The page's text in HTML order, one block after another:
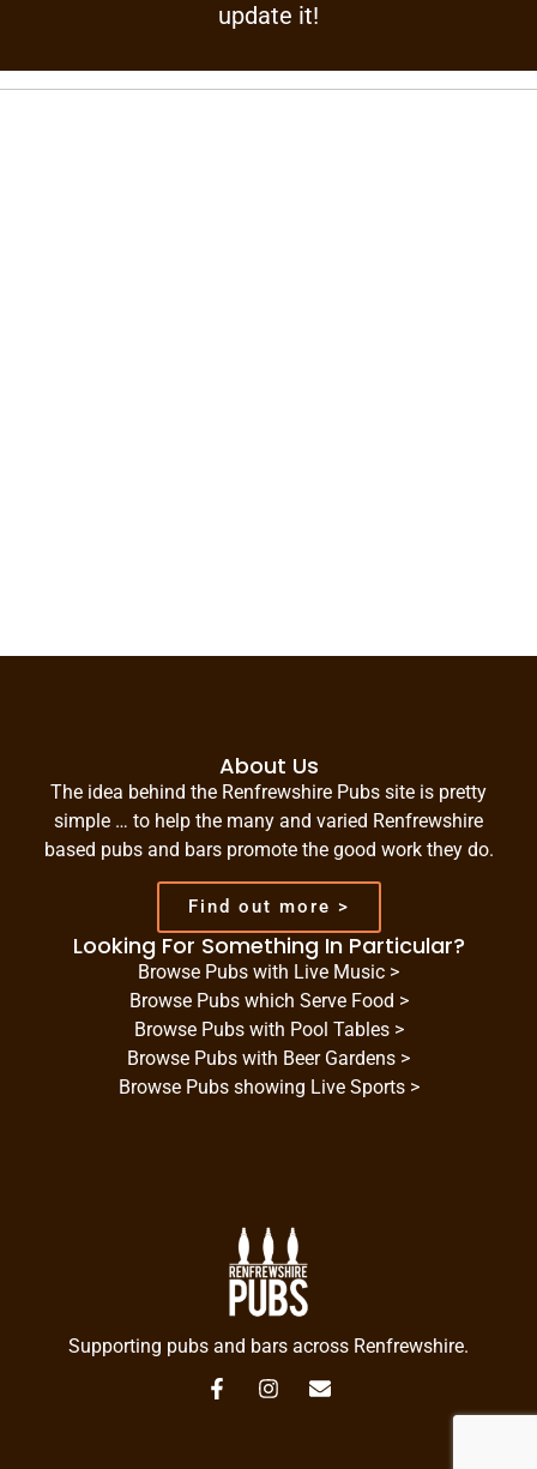
update it!
About Us
The idea behind the Renfrewshire Pubs site is pretty
simple … to help the many and varied Renfrewshire
based pubs and bars promote the good work they do.
Find out more >
Looking For Something In Particular?
Browse Pubs with Live Music >
Browse Pubs which Serve Food >
Browse Pubs with Pool Tables >
Browse Pubs with Beer Gardens >
Browse Pubs showing Live Sports >
Supporting pubs and bars across Renfrewshire.